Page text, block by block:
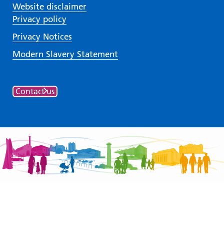
Website disclaimer
Privacy policy
Privacy Notices
Modern Slavery Statement
Contact us